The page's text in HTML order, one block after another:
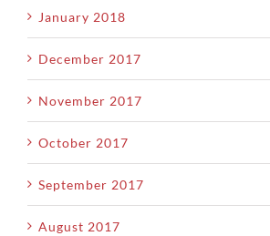
January 2018
December 2017
November 2017
October 2017
September 2017
August 2017